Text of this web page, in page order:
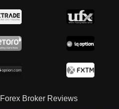
Broker Reviews